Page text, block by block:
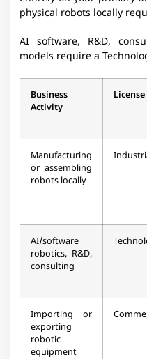
physical robots locally
AI software, R&D,
models require a
Business
Activity
Manufacturing
or assembling
robots locally
AI/software
robotics, R&D,
consulting
Importing or
exporting
robotic
equipment